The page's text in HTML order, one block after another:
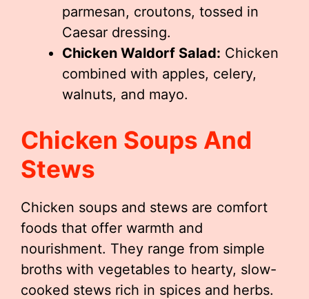
parmesan, croutons, tossed in
Caesar dressing.
Chicken Waldorf Salad: Chicken
combined with apples, celery,
walnuts, and mayo.
Chicken Soups And
Stews
Chicken soups and stews are comfort
foods that offer warmth and
nourishment. They range from simple
broths with vegetables to hearty, slow-
cooked stews rich in spices and herbs.